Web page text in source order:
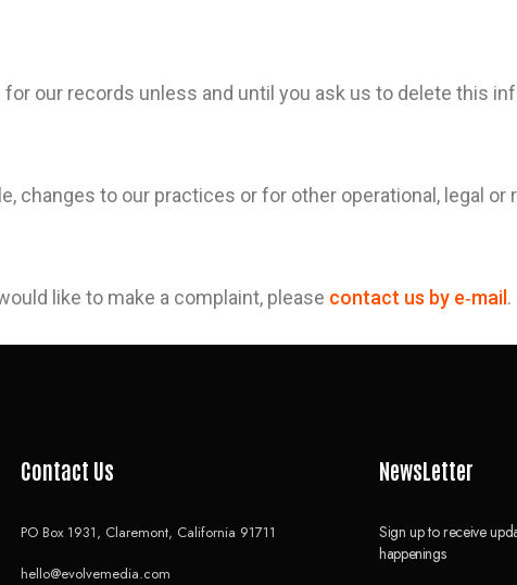
our records unless and until you ask us to delete this
to our practices or for other operational, legal or
like to make a complaint, please contact us by e‑mail .
Contact Us
PO Box 1931, Claremont, California 91711
hello@evolvemedia.com
NewsLetter
Sign up to receive
happenings